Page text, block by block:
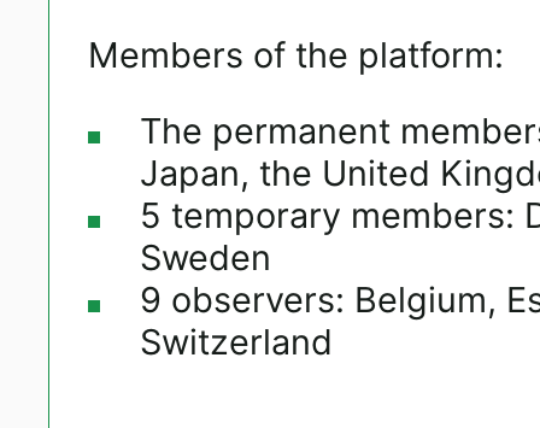
Members of the platform:
The permanent
Japan, the United
5 temporary members:
Sweden
9 observers: Belgium,
Switzerland